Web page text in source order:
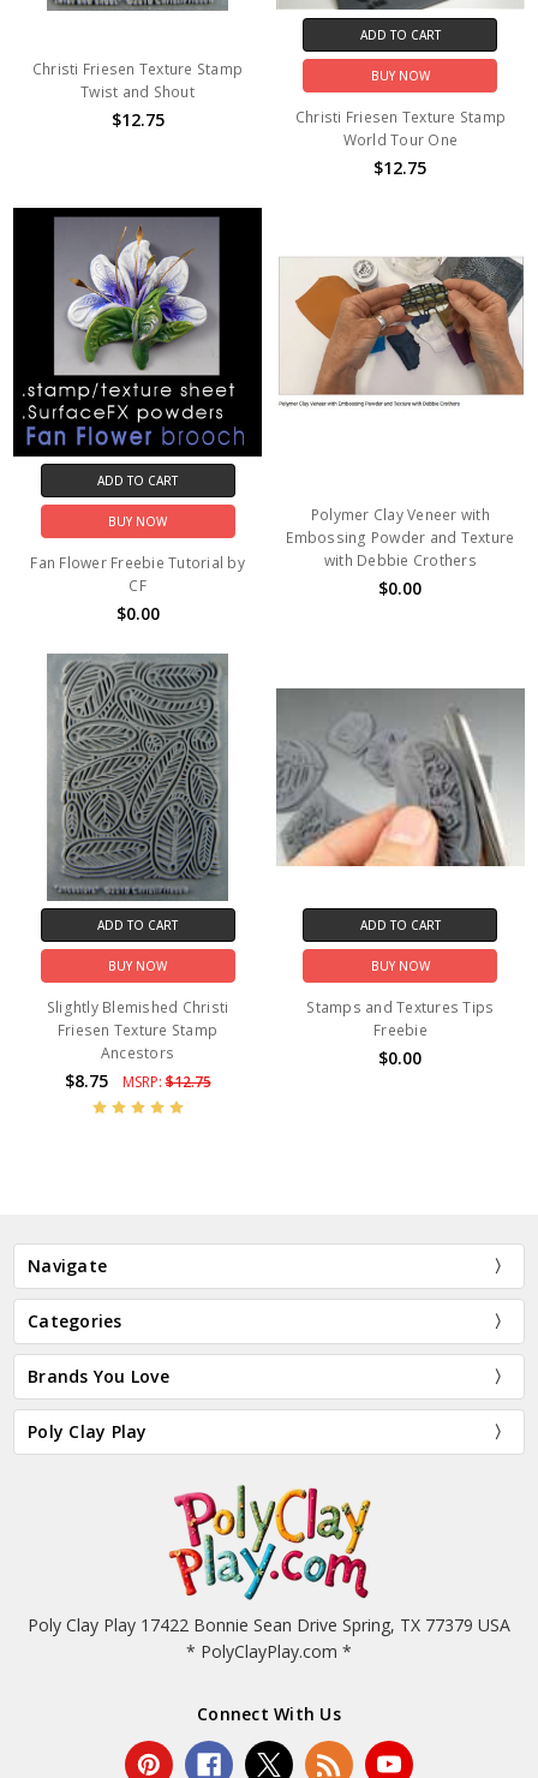
Christi Friesen Texture Stamp
Twist and Shout
$12.75
ADD TO CART
BUY NOW
Christi Friesen Texture Stamp
World Tour One
$12.75
ADD TO CART
BUY NOW
Fan Flower Freebie Tutorial by
CF
$0.00
Polymer Clay Veneer with
Embossing Powder and Texture
with Debbie Crothers
$0.00
ADD TO CART
BUY NOW
Slightly Blemished Christi
Friesen Texture Stamp
Ancestors
$8.75 MSRP:$12.75
ADD TO CART
BUY NOW
Stamps and Textures Tips
Freebie
$0.00
Navigate
Categories
Brands You Love
Poly Clay Play
Poly Clay Play 17422 Bonnie Sean Drive Spring, TX 77379 USA
* PolyClayPlay.com *
Connect With Us